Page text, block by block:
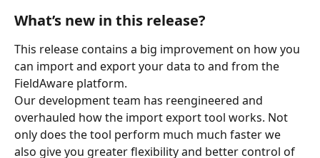
What’s new in this release?
This release contains a big improvement on how you
can import and export your data to and from the
FieldAware platform.
Our development team has reengineered and
overhauled how the import export tool works. Not
only does the tool perform much much faster we
also give you greater flexibility and better control of